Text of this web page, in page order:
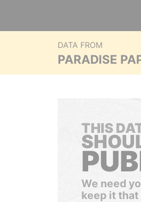
DATA FROM
PARADISE
THIS
We need
keep it that